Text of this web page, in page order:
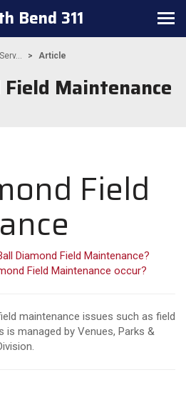
Toggle navigation
Bend 311
Article
Maintenance
Field
Diamond Field Maintenance?
Field Maintenance occur?
maintenance issues such as field
is managed by Venues, Parks &